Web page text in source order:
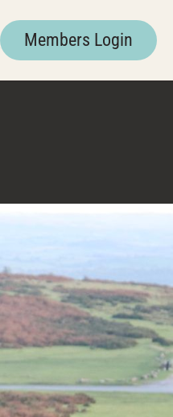
Members Login